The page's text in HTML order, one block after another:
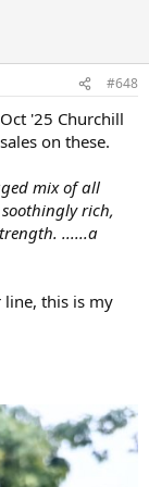
#648
'25 Churchill
on these.
mix of all
rich,
......a
line, this is my